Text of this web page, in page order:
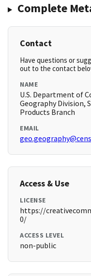
Complete
Contact
Have questions or
out to the contact
NAME
U.S. Department of
Geography Division,
Products Branch
EMAIL
Access & Use
LICENSE
https://
0/
ACCESS LEVEL
non-public